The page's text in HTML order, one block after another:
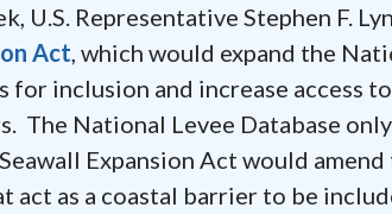
U.S. Representative Stephen F.
Act, which would expand the
for inclusion and increase access
The National Levee Database
Expansion Act would
as a coastal barrier to be